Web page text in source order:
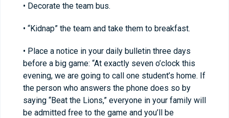
• Decorate the team bus.
• “Kidnap” the team and take them to breakfast.
• Place a notice in your daily bulletin three days
before a big game: “At exactly seven o’clock this
evening, we are going to call one student’s home. If
the person who answers the phone does so by
saying “Beat the Lions,” everyone in your family will
be admitted free to the game and you’ll be